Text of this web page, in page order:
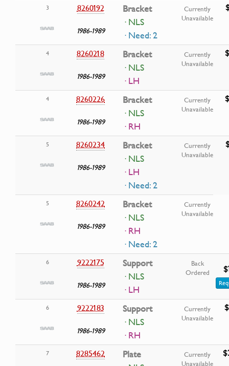
3 8260192
1986-1989
Bracket
· NLS
· Need: 2
Currently
Unavailable
4 8260218
1986-1989
Bracket
· NLS
· LH
Currently
Unavailable
4 8260226
1986-1989
Bracket
· NLS
· RH
Currently
Unavailable
5 8260234
1986-1989
Bracket
· NLS
· LH
· Need: 2
Currently
Unavailable
5 8260242
1986-1989
Bracket
· NLS
· RH
· Need: 2
Currently
Unavailable
6 9222175
1986-1989
Support
· NLS
· LH
Back
Ordered
6 9222183
1986-1989
Support
· NLS
· RH
Currently
Unavailable
7 8285462
Plate
Currently
Unavailable